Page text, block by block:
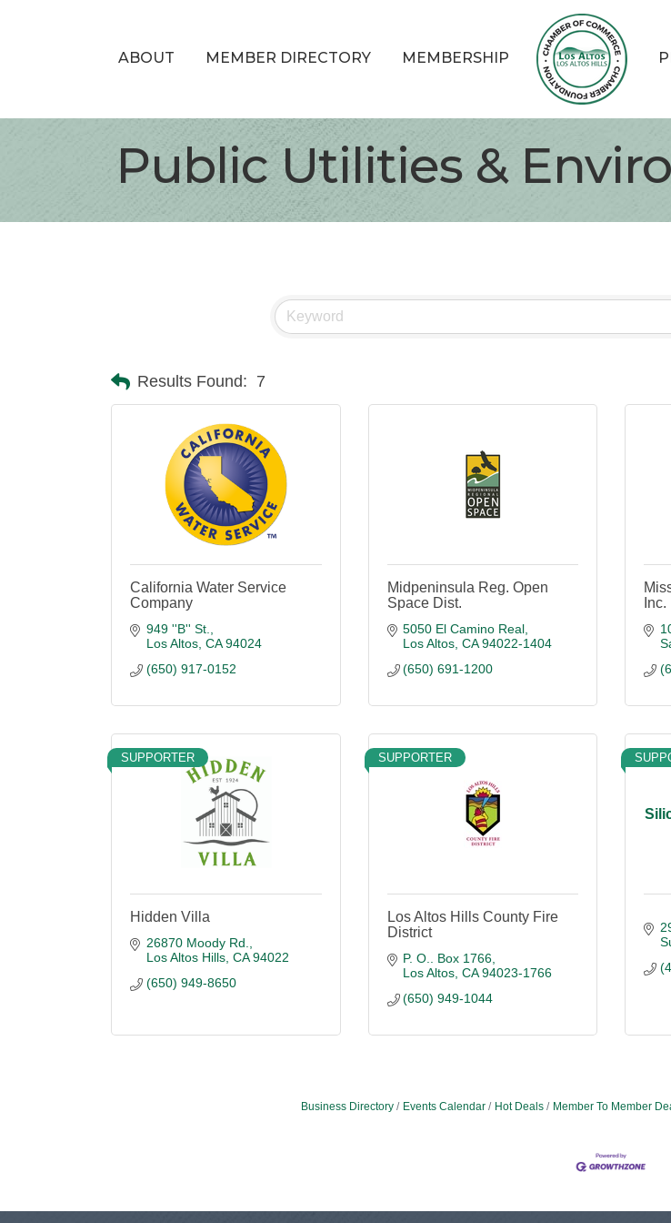
ABOUT MEMBER DIRECTORY MEMBERSHIP
Public Utilities &
Results Found: 7
California Water Service
Company
949 ''B'' St.
Los Altos CA 94024
(650) 917-0152
Midpeninsula Reg. Open
Space Dist.
5050 El Camino Real
Los Altos CA 94022-1404
(650) 691-1200
Inc.
SUPPORTER
Hidden Villa
26870 Moody Rd.
Los Altos Hills CA 94022
(650) 949-8650
SUPPORTER
Los Altos Hills County Fire
District
P. O.. Box 1766
Los Altos CA 94023-1766
(650) 949-1044
Business Directory Events Calendar Hot Deals Member To Member